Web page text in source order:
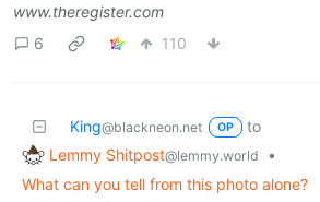
www.theregister.com
6
110
King@blackneon.net OP
to
Lemmy Shitpost@lemmy.world
•
What can you tell from this photo alone?